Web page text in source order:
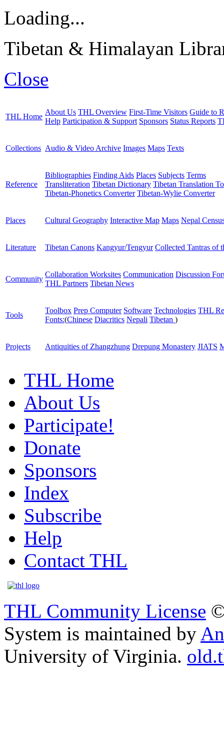
Loading...
Tibetan & Himalayan
Close
THL Home
About Us THL Overview First-Time Visitors Guide to
Help Participation & Support Sponsors Status Reports
Collections Audio & Video Archive Images Maps Texts
Reference
Bibliographies Finding Aids Places Subjects Terms
Transliteration Tibetan Dictionary Tibetan Translation
Tibetan-Phonetics Converter Tibetan-Wylie Converter
Places Cultural Geography Interactive Map Maps Nepal
Literature Tibetan Canons Kangyur/Tengyur Collected Tantras of
Community
Collaboration Worksites Communication Discussion
THL Partners Tibetan News
Tools
Toolbox Prep Computer Software Technologies THL
Fonts:(Chinese Diacritics Nepali Tibetan )
Projects Antiquities of Zhangzhung Drepung Monastery JIATS
THL Home
About Us
Participate!
Donate
Sponsors
Index
Subscribe
Help
Contact THL
THL Community License
System is maintained by
University of Virginia.